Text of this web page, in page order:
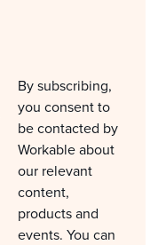
By subscribing,
you consent to
be contacted by
Workable about
our relevant
content,
products and
events. You can